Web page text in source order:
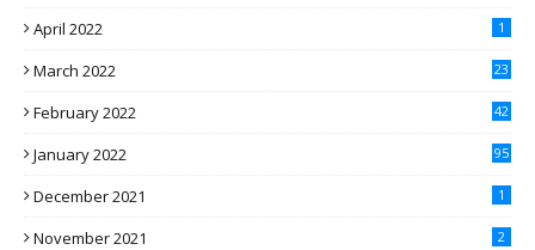
April 2022 1
March 2022 23
February 2022 42
January 2022 95
December 2021 1
November 2021 2